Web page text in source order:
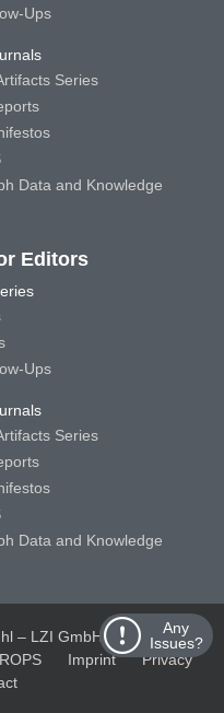
Any
Issues?
Ups
Series
Data and Knowledge
Editors
Ups
Series
Data and Knowledge
– LZI GmbH
Schloss
Imprint
Privacy